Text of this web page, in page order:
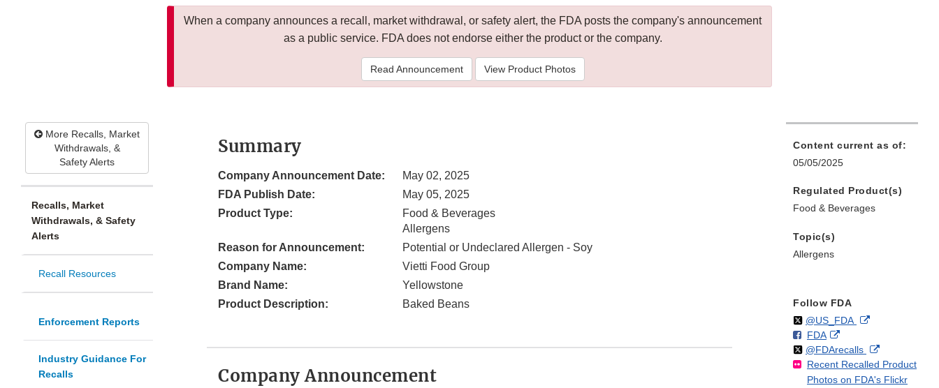
When a company announces a recall, market withdrawal, or safety alert, the FDA posts the company's announcement
as a public service. FDA does not endorse either the product or the company.
Read Announcement View Product Photos
More Recalls, Market
Withdrawals, &
Safety Alerts
Recalls, Market
Withdrawals, & Safety
Alerts
Recall Resources
Enforcement Reports
Industry Guidance For
Recalls
Summary
Company Announcement Date:
May 02, 2025
FDA Publish Date:
May 05, 2025
Product Type:
Food & Beverages
Allergens
Reason for Announcement:
Potential or Undeclared Allergen - Soy
Company Name:
Vietti Food Group
Brand Name:
Yellowstone
Product Description:
Baked Beans
Company Announcement
Content current as of:
05/05/2025
Regulated Product(s)
Food & Beverages
Topic(s)
Allergens
Follow FDA
Follow
@US_FDAon External
Disclaimer
F
o
l
l
FDAo
n
F
a
External
Link
Disclaimer
Follow
@FDArecallson
X
External
Link
Disclaimer
Recent Recalled Product
Photos on FDA's Flickr